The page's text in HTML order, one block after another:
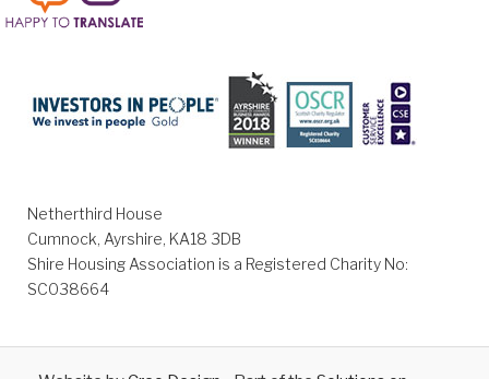
Netherthird House
Cumnock, Ayrshire, KA18 3DB
Shire Housing Association is a Registered Charity No:
SC038664